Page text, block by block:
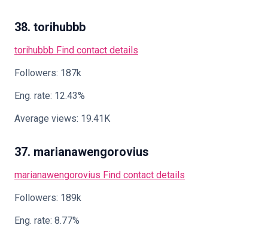
38. torihubbb
torihubbb Find contact details
Followers: 187k
Eng. rate: 12.43%
Average views: 19.41K
37. marianawengorovius
marianawengorovius Find contact details
Followers: 189k
Eng. rate: 8.77%